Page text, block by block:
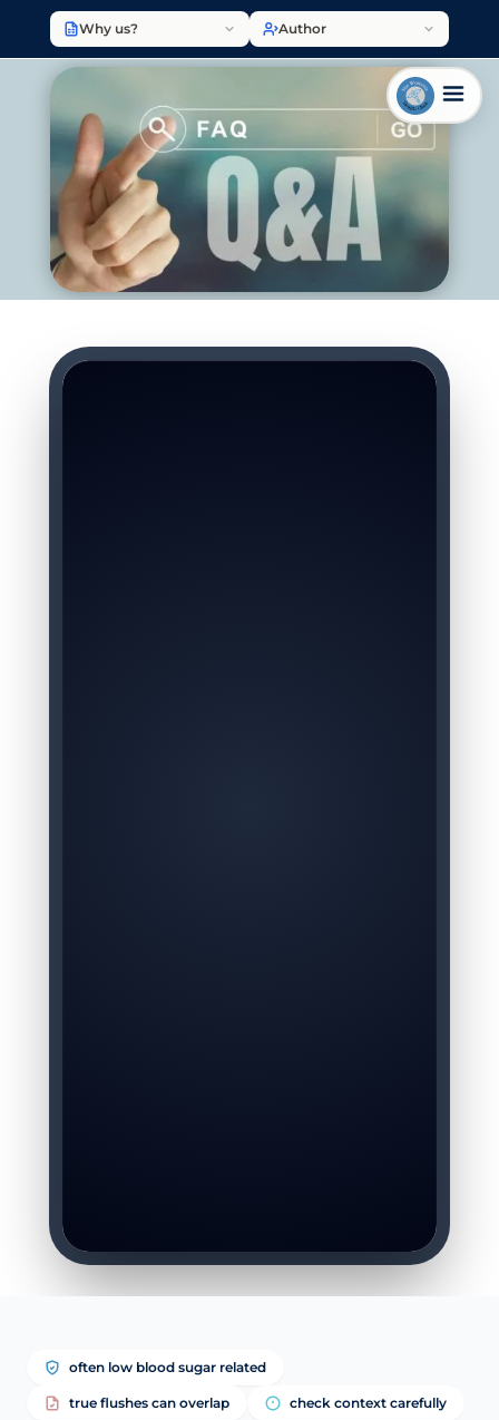
Why us? Author
often low blood sugar related
true flushes can overlap check context carefully